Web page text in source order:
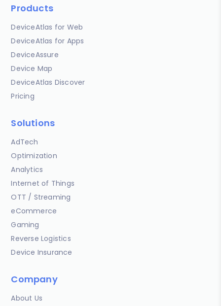
Products
DeviceAtlas for Web
DeviceAtlas for Apps
DeviceAssure
Device Map
DeviceAtlas Discover
Pricing
Solutions
AdTech
Optimization
Analytics
Internet of Things
OTT / Streaming
eCommerce
Gaming
Reverse Logistics
Device Insurance
Company
About Us